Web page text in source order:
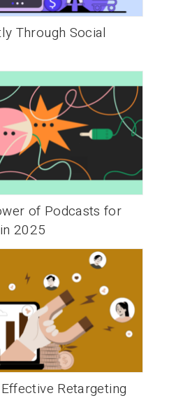
Through Social
of Podcasts for
2025
Retargeting